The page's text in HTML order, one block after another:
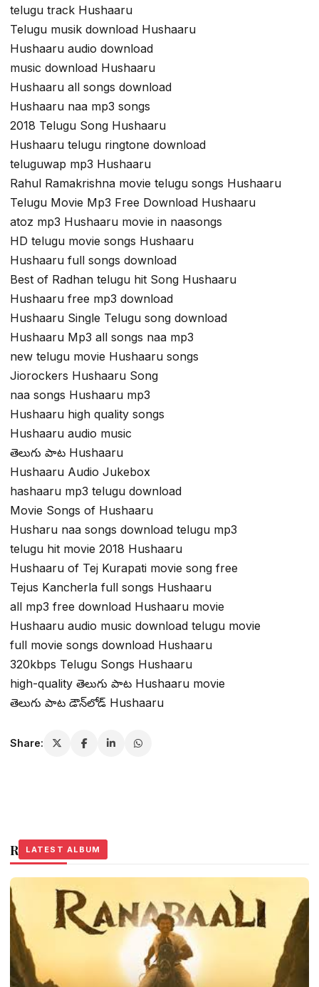
telugu track Hushaaru
Telugu musik download Hushaaru
Hushaaru audio download
music download Hushaaru
Hushaaru all songs download
Hushaaru naa mp3 songs
2018 Telugu Song Hushaaru
Hushaaru telugu ringtone download
teluguwap mp3 Hushaaru
Rahul Ramakrishna movie telugu songs Hushaaru
Telugu Movie Mp3 Free Download Hushaaru
atoz mp3 Hushaaru movie in naasongs
HD telugu movie songs Hushaaru
Hushaaru full songs download
Best of Radhan telugu hit Song Hushaaru
Hushaaru free mp3 download
Hushaaru Single Telugu song download
Hushaaru Mp3 all songs naa mp3
new telugu movie Hushaaru songs
Jiorockers Hushaaru Song
naa songs Hushaaru mp3
Hushaaru high quality songs
Hushaaru audio music
తెలుగు పాట Hushaaru
Hushaaru Audio Jukebox
hashaaru mp3 telugu download
Movie Songs of Hushaaru
Husharu naa songs download telugu mp3
telugu hit movie 2018 Hushaaru
Hushaaru of Tej Kurapati movie song free
Tejus Kancherla full songs Hushaaru
all mp3 free download Hushaaru movie
Hushaaru audio music download telugu movie
full movie songs download Hushaaru
320kbps Telugu Songs Hushaaru
high-quality తెలుగు పాట Hushaaru movie
తెలుగు పాట డౌన్‌లోడ్ Hushaaru
Share:
Related Stories
LATEST ALBUM
LATEST ALBUM
LATEST ALBUM